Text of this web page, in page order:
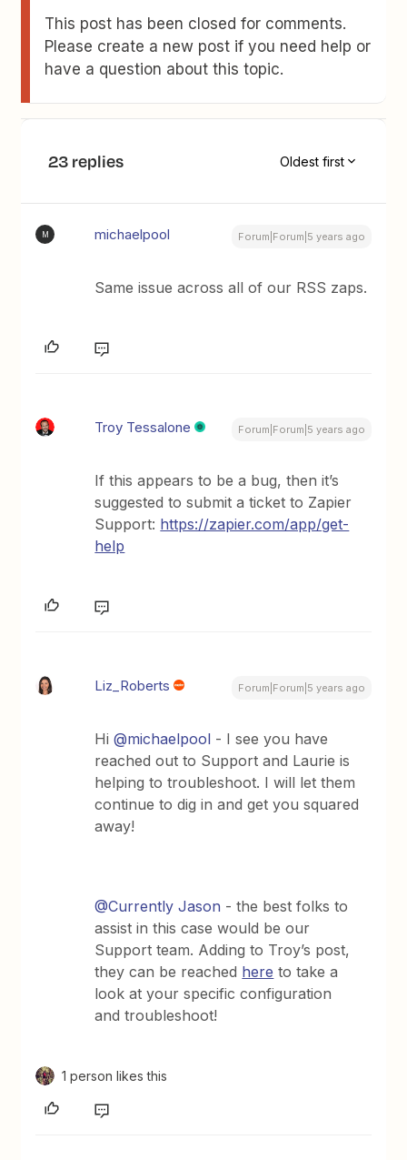
This post has been closed for comments.
Please create a new post if you need help or
have a question about this topic.
23 replies Oldest first
M michaelpool Forum|Forum|5 years ago
Same issue across all of our RSS zaps.
Troy Tessalone Forum|Forum|5 years ago
If this appears to be a bug, then it’s
suggested to submit a ticket to Zapier
Support: https://zapier.com/app/get-
help
Liz_Roberts Forum|Forum|5 years ago
Hi@michaelpool - I see you have
reached out to Support and Laurie is
helping to troubleshoot. I will let them
continue to dig in and get you squared
away!
@Currently Jason - the best folks to
assist in this case would be our
Support team. Adding to Troy’s post,
they can be reached here to take a
look at your specific configuration
and troubleshoot!
1 person likes this